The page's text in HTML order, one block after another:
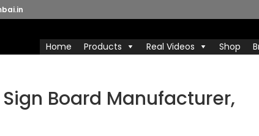
Home Products Real Videos Shop
Board Manufacturer,